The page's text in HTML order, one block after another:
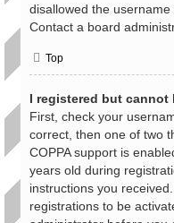
disallowed the
Contact a board
Top
I registered but cannot
First, check your
correct, then one of two
COPPA support is
years old during
instructions you
registrations to be